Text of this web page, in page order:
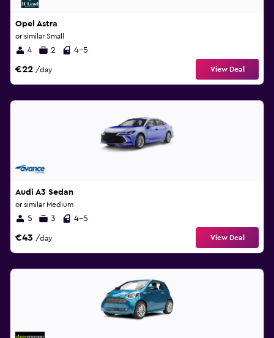
Opel Astra
or similar Small
4 2 4-5
€22 /day View Deal
Audi A3 Sedan
or similar Medium
5 3 4-5
€43 /day View Deal